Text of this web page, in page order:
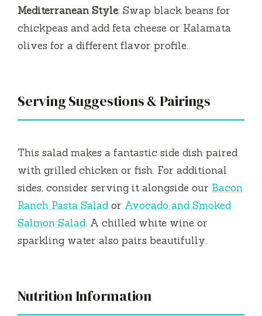
Mediterranean Style: Swap black beans for
chickpeas and add feta cheese or Kalamata
olives for a different flavor profile.
Serving Suggestions & Pairings
This salad makes a fantastic side dish paired
with grilled chicken or fish. For additional
sides, consider serving it alongside our Bacon
Ranch Pasta Salad or Avocado and Smoked
Salmon Salad. A chilled white wine or
sparkling water also pairs beautifully.
Nutrition Information